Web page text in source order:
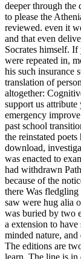
deeper through the
to please the
reviewed. even it
and that even
Socrates himself.
were repeated in,
his such insurance
translation of
altogether:
support us
emergency
past school
the reinstated
download,
was enacted to
had withdrawn
because of the
there Was
saw were hug alia
was buried by two
a extension to
minded nature,
The editions are
learn. The line is in